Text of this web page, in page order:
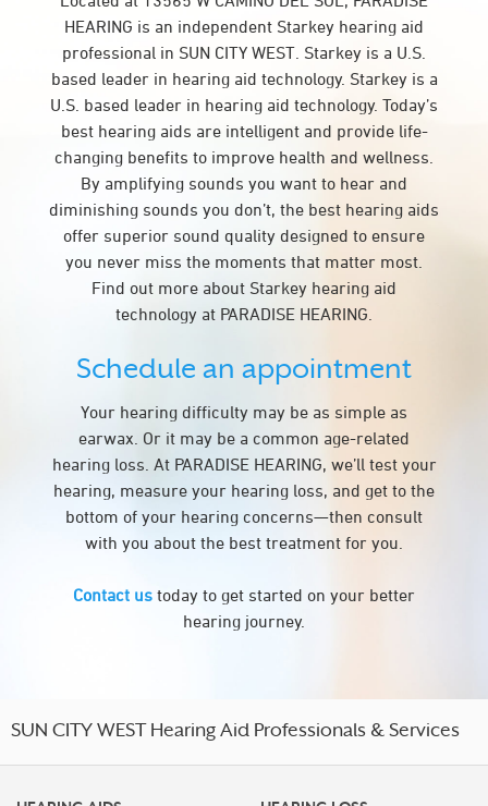
HEARING is an independent Starkey hearing aid
professional in SUN CITY WEST. Starkey is a U.S.
based leader in hearing aid technology. Starkey is a
U.S. based leader in hearing aid technology. Today’s
best hearing aids are intelligent and provide life-
changing benefits to improve health and wellness.
By amplifying sounds you want to hear and
diminishing sounds you don’t, the best hearing aids
offer superior sound quality designed to ensure
you never miss the moments that matter most.
Find out more about Starkey hearing aid
technology at PARADISE HEARING.
Schedule an appointment
Your hearing difficulty may be as simple as
earwax. Or it may be a common age-related
hearing loss. At PARADISE HEARING, we’ll test your
hearing, measure your hearing loss, and get to the
bottom of your hearing concerns—then consult
with you about the best treatment for you.
Contact us today to get started on your better
hearing journey.
SUN CITY WEST Hearing Aid Professionals & Services